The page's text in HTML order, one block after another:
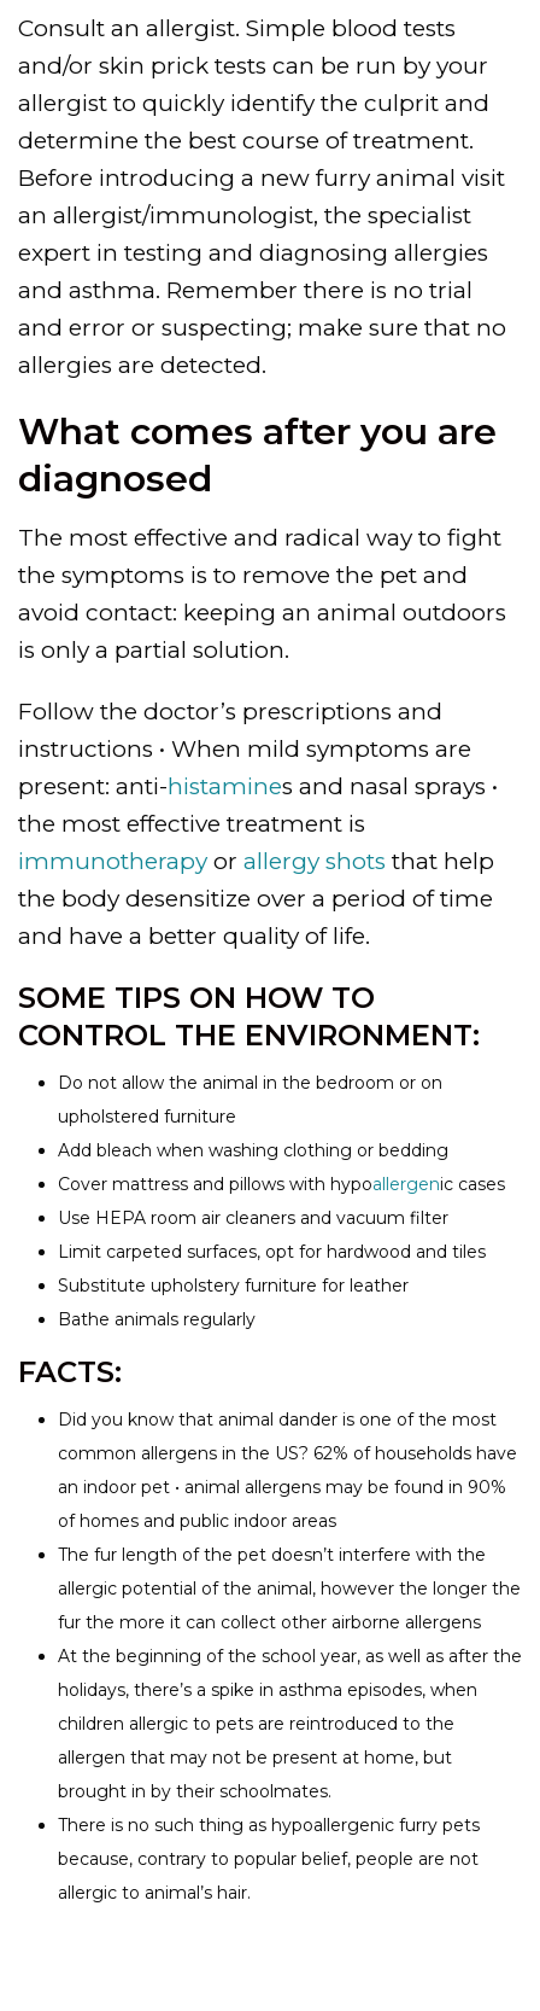
Consult an allergist. Simple blood tests
and/or skin prick tests can be run by your
allergist to quickly identify the culprit and
determine the best course of treatment.
Before introducing a new furry animal visit
an allergist/immunologist, the specialist
expert in testing and diagnosing allergies
and asthma. Remember there is no trial
and error or suspecting; make sure that no
allergies are detected.
What comes after you are
diagnosed
The most effective and radical way to fight
the symptoms is to remove the pet and
avoid contact: keeping an animal outdoors
is only a partial solution.
Follow the doctor’s prescriptions and
instructions • When mild symptoms are
present: anti-histamines and nasal sprays •
the most effective treatment is
immunotherapy or allergy shots that help
the body desensitize over a period of time
and have a better quality of life.
SOME TIPS ON HOW TO
CONTROL THE ENVIRONMENT:
Do not allow the animal in the bedroom or on
upholstered furniture
Add bleach when washing clothing or bedding
Cover mattress and pillows with hypoallergenic cases
Use HEPA room air cleaners and vacuum filter
Limit carpeted surfaces, opt for hardwood and tiles
Substitute upholstery furniture for leather
Bathe animals regularly
FACTS:
Did you know that animal dander is one of the most
common allergens in the US? 62% of households have
an indoor pet • animal allergens may be found in 90%
of homes and public indoor areas
The fur length of the pet doesn’t interfere with the
allergic potential of the animal, however the longer the
fur the more it can collect other airborne allergens
At the beginning of the school year, as well as after the
holidays, there’s a spike in asthma episodes, when
children allergic to pets are reintroduced to the
allergen that may not be present at home, but
brought in by their schoolmates.
There is no such thing as hypoallergenic furry pets
because, contrary to popular belief, people are not
allergic to animal’s hair.